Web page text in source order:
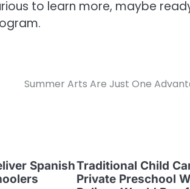
to learn more, maybe
Summer Arts Are Just One
SpanishTraditional Child
Private Preschool